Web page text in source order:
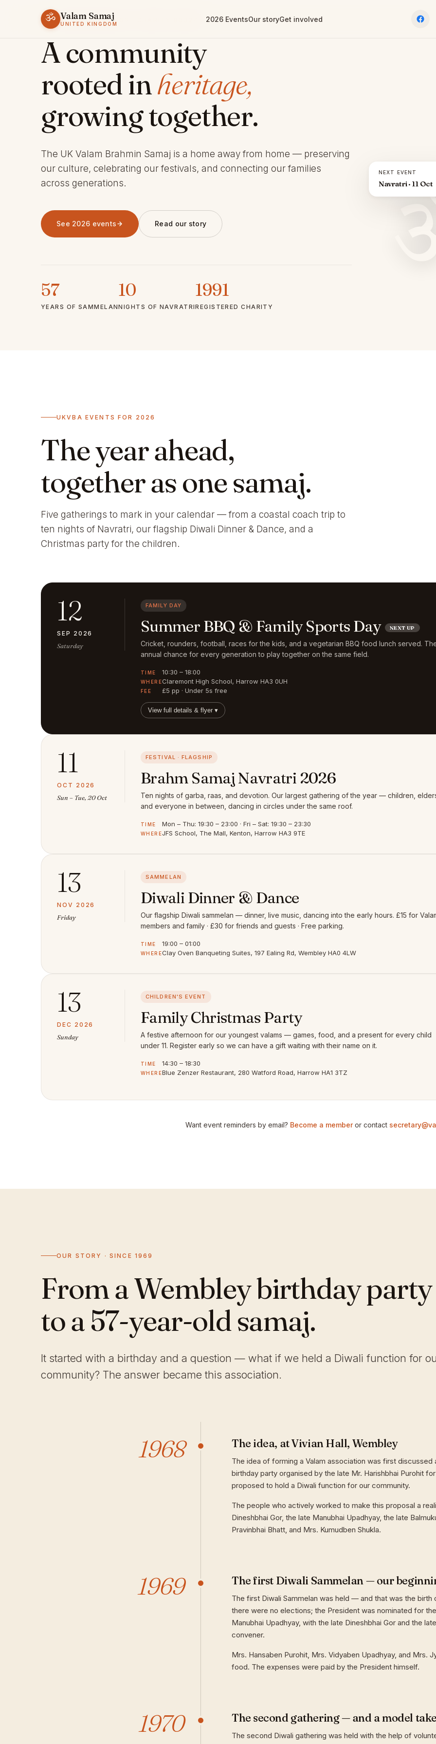
ॐ Valam Samaj
UNITED KINGDOM
2026 EventsOur storyGet involved
ESTABLISHED 1969 · CHARITY 803245
A community
rooted inheritage,
growing together.
The UK Valam Brahmin Samaj is a home away from home — preserving
our culture, celebrating our festivals, and connecting our families
across generations.
See 2026 events Read our story
57
YEARS OF SAMMELAN
10
NIGHTS OF NAVRATRI
1991
REGISTERED CHARITY
NEXT EVENT
Navratri · 11 Oct
UKVBA EVENTS FOR 2026
The year ahead,
together as one samaj.
Five gatherings to mark in your calendar — from a coastal coach trip to
ten nights of Navratri, our flagship Diwali Dinner & Dance, and a
Christmas party for the children.
12
SEP 2026
Saturday
FAMILY DAY
Summer BBQ & Family Sports Day NEXT UP
Cricket, rounders, football, races for the kids, and a vegetarian BBQ food lunch served.
annual chance for every generation to play together on the same field.
TIME 10:30 – 18:00
WHEREClaremont High School, Harrow HA3 0UH
FEE £5 pp · Under 5s free
View full details & flyer ▾
11
OCT 2026
Sun – Tue, 20 Oct
FESTIVAL · FLAGSHIP
Brahm Samaj Navratri 2026
Ten nights of garba, raas, and devotion. Our largest gathering of the year — children,
and everyone in between, dancing in circles under the same roof.
TIME Mon – Thu: 19:30 – 23:00 · Fri – Sat: 19:30 – 23:30
WHEREJFS School, The Mall, Kenton, Harrow HA3 9TE
13
NOV 2026
Friday
SAMMELAN
Diwali Dinner & Dance
Our flagship Diwali sammelan — dinner, live music, dancing into the early hours. £15 for
members and family · £30 for friends and guests · Free parking.
TIME 19:00 – 01:00
WHEREClay Oven Banqueting Suites, 197 Ealing Rd, Wembley HA0 4LW
13
DEC 2026
Sunday
CHILDREN'S EVENT
Family Christmas Party
A festive afternoon for our youngest valams — games, food, and a present for every child
under 11. Register early so we can have a gift waiting with their name on it.
TIME 14:30 – 18:30
WHEREBlue Zenzer Restaurant, 280 Watford Road, Harrow HA1 3TZ
Want event reminders by email? Become a memberor contact
OUR STORY · SINCE 1969
From a Wembley birthday party
to a 57-year-old samaj.
It started with a birthday and a question — what if we held a Diwali function for
community? The answer became this association.
1968 The idea, at Vivian Hall, Wembley
The idea of forming a Valam association was first discussed
birthday party organised by the late Mr. Harishbhai Purohit
proposed to hold a Diwali function for our community.
The people who actively worked to make this proposal a
Dineshbhai Gor, the late Manubhai Upadhyay, the late
Pravinbhai Bhatt, and Mrs. Kumudben Shukla.
1969 The first Diwali Sammelan — our
The first Diwali Sammelan was held — and that was the
there were no elections; the President was nominated for
Manubhai Upadhyay, with the late Dineshbhai Gor and the
convener.
Mrs. Hansaben Purohit, Mrs. Vidyaben Upadhyay, and Mrs.
food. The expenses were paid by the President himself.
1970 The second gathering — and a model
The second Diwali gathering was held with the help of